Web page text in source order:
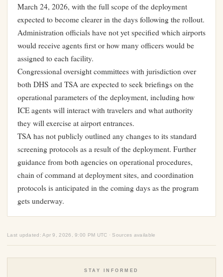
March 24, 2026, with the full scope of the deployment
expected to become clearer in the days following the rollout.
Administration officials have not yet specified which airports
would receive agents first or how many officers would be
assigned to each facility.
Congressional oversight committees with jurisdiction over
both DHS and TSA are expected to seek briefings on the
operational parameters of the deployment, including how
ICE agents will interact with travelers and what authority
they will exercise at airport entrances.
TSA has not publicly outlined any changes to its standard
screening protocols as a result of the deployment. Further
guidance from both agencies on operational procedures,
chain of command at deployment sites, and coordination
protocols is anticipated in the coming days as the program
gets underway.
Last updated: Apr 9, 2026, 9:00 PM UTC · Sources available
STAY INFORMED